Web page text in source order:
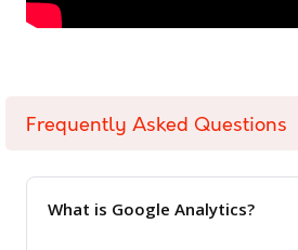
Frequently Asked Questions
What is Google Analytics?